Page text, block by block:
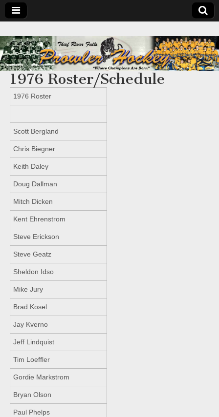
1976 Roster/Schedule
1976 Roster
Scott Bergland
Chris Biegner
Keith Daley
Doug Dallman
Mitch Dicken
Kent Ehrenstrom
Steve Erickson
Steve Geatz
Sheldon Idso
Mike Jury
Brad Kosel
Jay Kverno
Jeff Lindquist
Tim Loeffler
Gordie Markstrom
Bryan Olson
Paul Phelps